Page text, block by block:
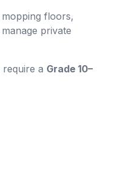
floors,
private
require a Grade 10–